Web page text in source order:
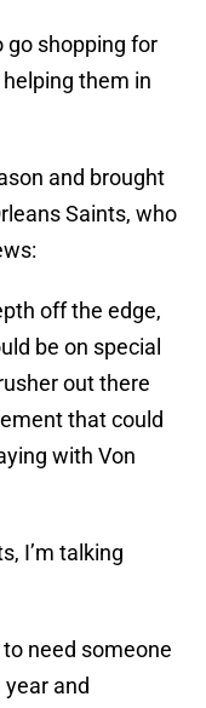
go shopping for
them in
and brought
Saints, who
off the edge,
be on special
out there
that could
with Von
I’m talking
need someone
and